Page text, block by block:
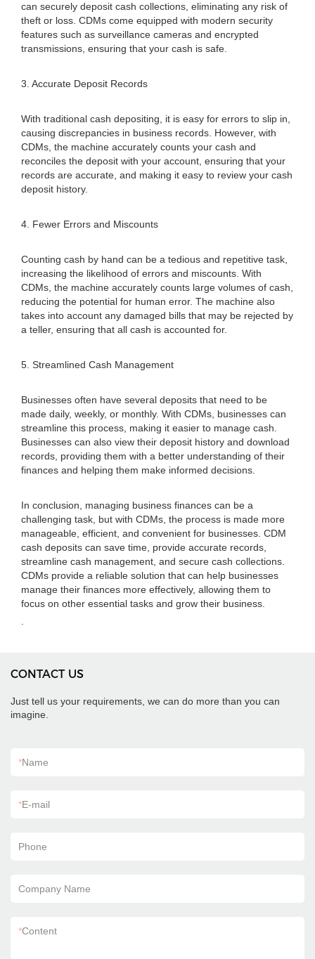
can securely deposit cash collections, eliminating any risk of
theft or loss. CDMs come equipped with modern security
features such as surveillance cameras and encrypted
transmissions, ensuring that your cash is safe.
3. Accurate Deposit Records
With traditional cash depositing, it is easy for errors to slip in,
causing discrepancies in business records. However, with
CDMs, the machine accurately counts your cash and
reconciles the deposit with your account, ensuring that your
records are accurate, and making it easy to review your cash
deposit history.
4. Fewer Errors and Miscounts
Counting cash by hand can be a tedious and repetitive task,
increasing the likelihood of errors and miscounts. With
CDMs, the machine accurately counts large volumes of cash,
reducing the potential for human error. The machine also
takes into account any damaged bills that may be rejected by
a teller, ensuring that all cash is accounted for.
5. Streamlined Cash Management
Businesses often have several deposits that need to be
made daily, weekly, or monthly. With CDMs, businesses can
streamline this process, making it easier to manage cash.
Businesses can also view their deposit history and download
records, providing them with a better understanding of their
finances and helping them make informed decisions.
In conclusion, managing business finances can be a
challenging task, but with CDMs, the process is made more
manageable, efficient, and convenient for businesses. CDM
cash deposits can save time, provide accurate records,
streamline cash management, and secure cash collections.
CDMs provide a reliable solution that can help businesses
manage their finances more effectively, allowing them to
focus on other essential tasks and grow their business.
CONTACT US
Just tell us your requirements, we can do more than you can
imagine.
*Name
*E-mail
Phone
Company Name
*Content